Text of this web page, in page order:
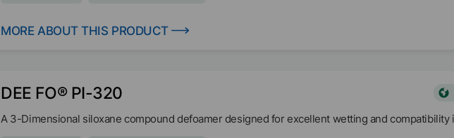
MORE ABOUT THIS PRODUCT
DEE FO® PI-320
A 3-Dimensional siloxane compound defoamer designed for excellent wetting and compatibility